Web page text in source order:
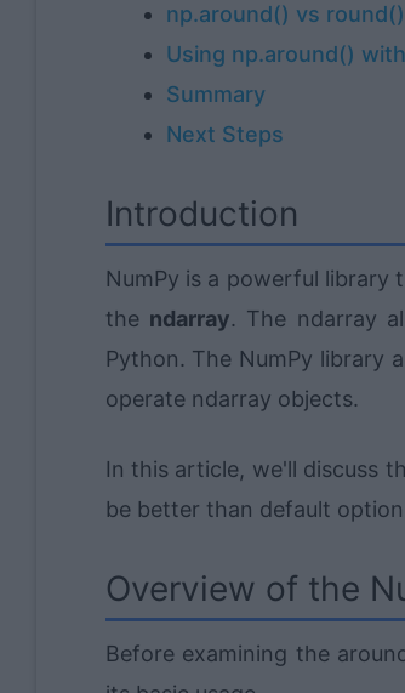
np.around() vs round()
Using np.around()
Summary
Next Steps
Introduction
NumPy is a powerful
the ndarray. The ndarray
Python. The NumPy library
operate ndarray objects.
In this article, we'll discuss
be better than default
Overview of the
Before examining the